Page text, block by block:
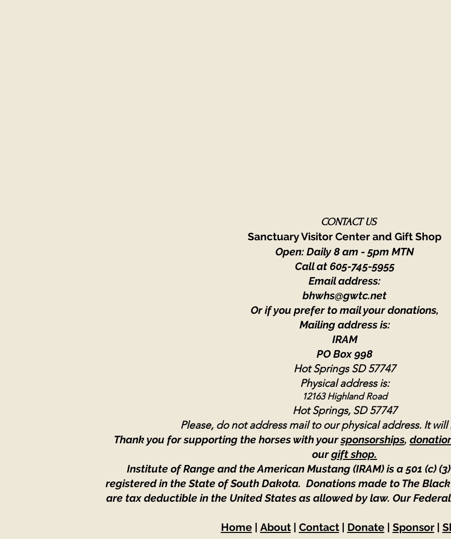
CONTACT US
Sanctuary Visitor Center and Gift Shop
Open: Daily 8 am - 5pm MTN
Call at 605-745-5955
Email address:
bhwhs@gwtc.net​
Or if you prefer to mail your donations,
Mailing address is:
IRAM
PO Box 998
Hot Springs SD 57747
Physical address is:
12163 Highland Road
Hot Springs, SD 57747
Please, do not address mail to our physical address. It
Thank you for supporting the horses with yoursponsorships,
ourgift shop.
Institute of Range and the American Mustang (IRAM) is a 501 (c)
registered in the State of South Dakota. Donations made to The
are tax deductible in the United States as allowed by law. Our
Home| About| Contact| Donate| Sponsor|